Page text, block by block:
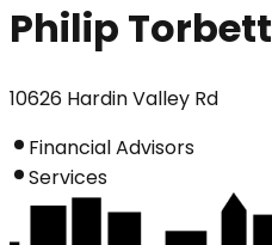
Philip Torbett
10626 Hardin Valley Rd
Financial Advisors
Services